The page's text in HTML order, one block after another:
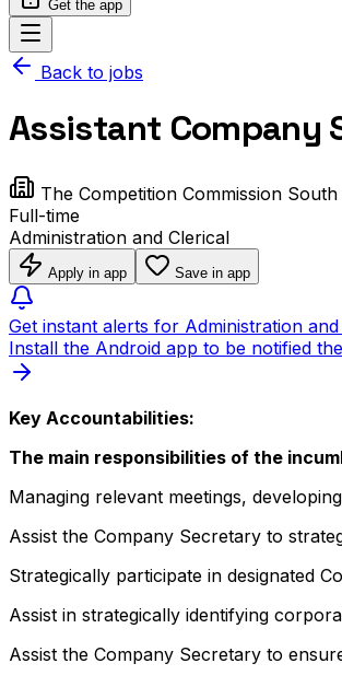
Get the app
Back to jobs
Assistant Company
The Competition Commission
Full-time
Administration and Clerical
Apply in app Save in app
Get instant alerts for Administration
Install the Android app to be notified
Key Accountabilities:
The main responsibilities of the
Managing relevant meetings,
Assist the Company Secretary to
Strategically participate in designated
Assist in strategically identifying
Assist the Company Secretary to